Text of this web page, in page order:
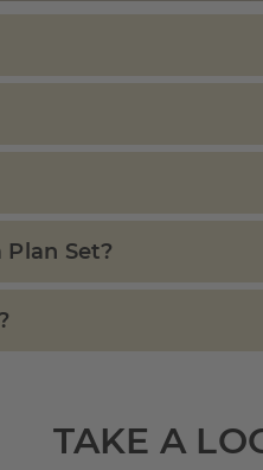
Set?
TAKE A